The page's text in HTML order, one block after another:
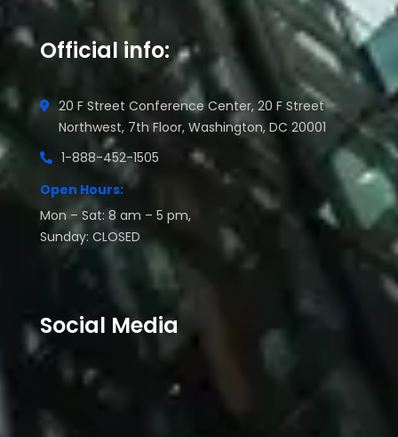
Official info:
20 F Street Conference Center, 20 F Street
Northwest, 7th Floor, Washington, DC 20001
1-888-452-1505
Open Hours:
Mon – Sat: 8 am – 5 pm,
Sunday: CLOSED
Social Media